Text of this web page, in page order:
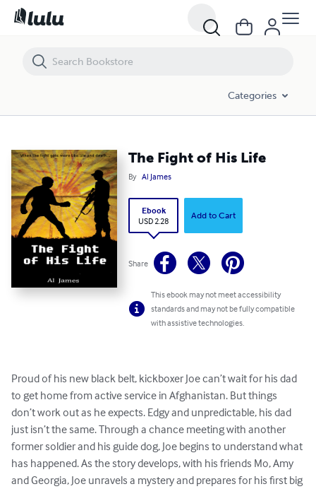
Categories
The Fight of His Life
By Al James
Ebook
USD 2.28
Add to Cart
Share
This ebook may not meet accessibility
standards and may not be fully compatible
with assistive technologies.
Proud of his new black belt, kickboxer Joe can’t wait for his dad
to get home from active service in Afghanistan. But things
don’t work out as he expects. Edgy and unpredictable, his dad
just isn’t the same. Through a chance meeting with another
former soldier and his guide dog, Joe begins to understand what
has happened. As the story develops, with his friends Mo, Amy
and Georgia, Joe unravels a mystery and prepares for his first big
The Fight of His Life